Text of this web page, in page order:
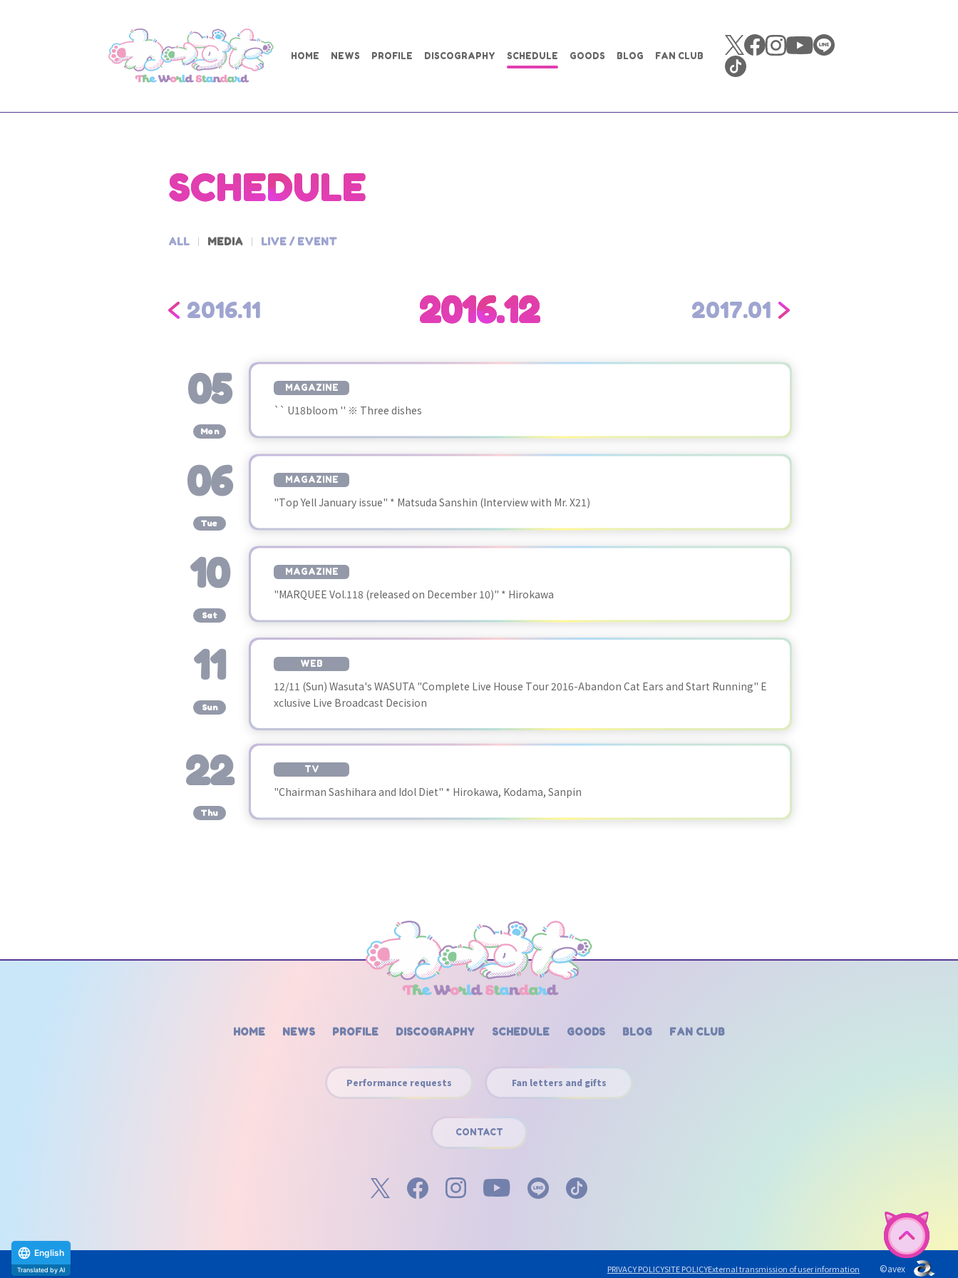
HOME NEWS PROFILE DISCOGRAPHY SCHEDULE GOODS BLOG FAN CLUB
SCHEDULE
ALL MEDIA LIVE / EVENT
2016.12
2016.11 2017.01
05
Mon
MAGAZINE
`` U18bloom '' ※ Three dishes
06
Tue
MAGAZINE
"Top Yell January issue" * Matsuda Sanshin (Interview with Mr. X21)
10
Sat
MAGAZINE
"MARQUEE Vol.118 (released on December 10)" * Hirokawa
11
Sun
WEB
12/11 (Sun) Wasuta's WASUTA "Complete Live House Tour 2016-Abandon Cat Ears and Start Running" E
xclusive Live Broadcast Decision
22
Thu
TV
"Chairman Sashihara and Idol Diet" * Hirokawa, Kodama, Sanpin
HOME NEWS PROFILE DISCOGRAPHY SCHEDULE GOODS BLOG FAN CLUB
Performance requests Fan letters and gifts
CONTACT
PRIVACY POLICYSITE POLICYExternal transmission of user information ©avex
English
Translated by AI